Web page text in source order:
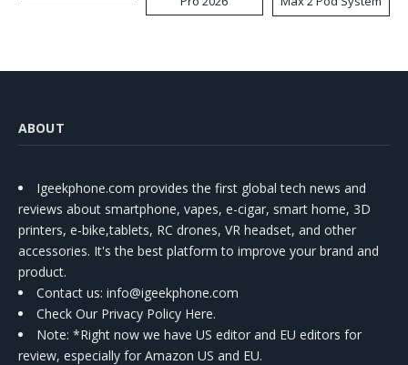
Kit
ABOUT
Igeekphone.com provides the first global tech news and
reviews about smartphone, vapes, e-cigar, smart home, 3D
printers, e-bike,tablets, RC drones, VR headset, and other
accessories. It's the best platform to improve your brand and
product.
Contact us: info@igeekphone.com
Check Our Privacy Policy Here.
Note: *Right now we have US editor and EU editors for
review, especially for Amazon US and EU.